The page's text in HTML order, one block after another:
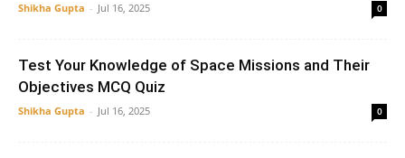
Shikha Gupta - Jul 16, 2025 0
Test Your Knowledge of Space Missions and Their
Objectives MCQ Quiz
Shikha Gupta - Jul 16, 2025 0